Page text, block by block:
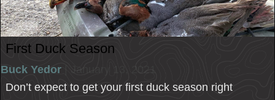
First Duck Season
Buck Yedor | January 13, 2021
Don’t expect to get your first duck season right